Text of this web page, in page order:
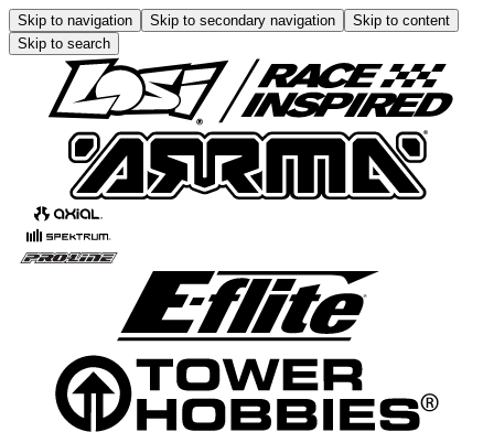
Skip to navigation Skip to secondary navigation
Skip to content
Skip to search